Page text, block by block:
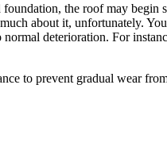
the roof may
about it, unfortunately.
normal deterioration. For
to prevent gradual wear